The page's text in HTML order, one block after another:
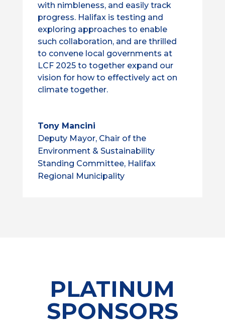
with nimbleness, and easily track
progress. Halifax is testing and
exploring approaches to enable
such collaboration, and are thrilled
to convene local governments at
LCF 2025 to together expand our
vision for how to effectively act on
climate together.
Tony Mancini
Deputy Mayor, Chair of the
Environment & Sustainability
Standing Committee, Halifax
Regional Municipality
PLATINUM
SPONSORS